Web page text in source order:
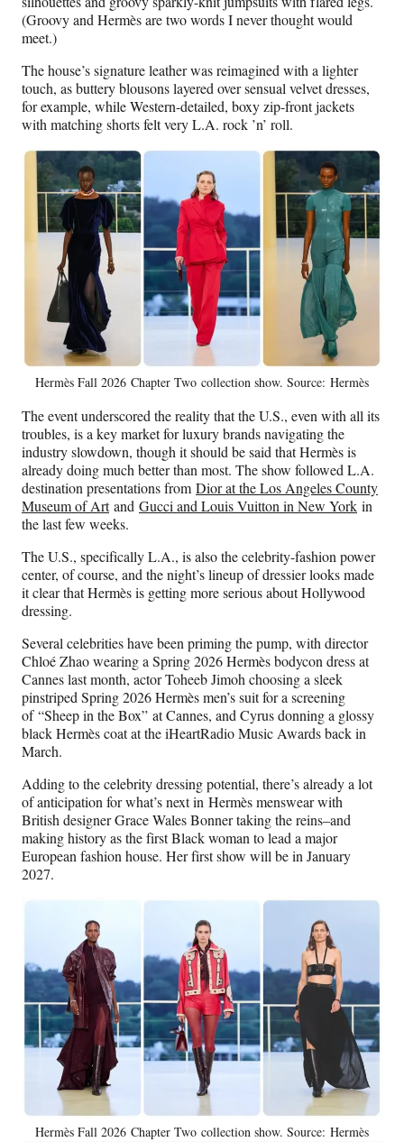
(Groovy and Hermès are two words I never thought would
meet.)
The house’s signature leather was reimagined with a lighter
touch, as buttery blousons layered over sensual velvet dresses,
for example, while Western-detailed, boxy zip-front jackets
with matching shorts felt very L.A. rock ’n’ roll.
Hermès Fall 2026 Chapter Two collection show. Source: Hermès
The event underscored the reality that the U.S., even with all its
troubles, is a key market for luxury brands navigating the
industry slowdown, though it should be said that Hermès is
already doing much better than most. The show followed L.A.
destination presentations from Dior at the Los Angeles County
Museum of Artand Gucci and Louis Vuitton in New York in
the last few weeks.
The U.S., specifically L.A., is also the celebrity-fashion power
center, of course, and the night’s lineup of dressier looks made
it clear that Hermès is getting more serious about Hollywood
dressing.
Several celebrities have been priming the pump, with director
Chloé Zhao wearing a Spring 2026 Hermès bodycon dress at
Cannes last month, actor Toheeb Jimoh choosing a sleek
pinstriped Spring 2026 Hermès men’s suit for a screening
of “Sheep in the Box” at Cannes, and Cyrus donning a glossy
black Hermès coat at the iHeartRadio Music Awards back in
March.
Adding to the celebrity dressing potential, there’s already a lot
of anticipation for what’s next in Hermès menswear with
British designer Grace Wales Bonner taking the reins–and
making history as the first Black woman to lead a major
European fashion house. Her first show will be in January
2027.
Hermès Fall 2026 Chapter Two collection show. Source: Hermès